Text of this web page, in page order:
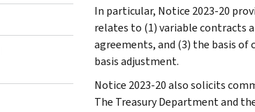
In particular, Notice 2023-20
relates to (1) variable contracts
agreements, and (3) the basis
basis adjustment.
Notice 2023-20 also solicits
The Treasury Department and